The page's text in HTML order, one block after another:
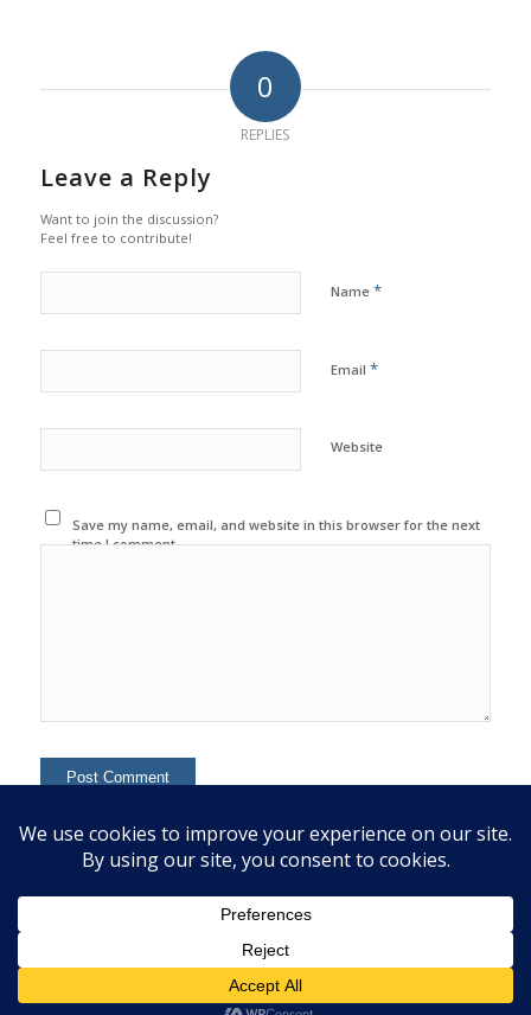
0
REPLIES
Leave a Reply
Want to join the discussion?
Feel free to contribute!
Name *
Email *
Website
Save my name, email, and website in this browser for the next
time I comment.
This site uses Akismet to reduce spam.Learn how your
comment data is processed.
© 2020 Copyright - Colin Mcginn -Enfold WordPress Theme by Kriesi